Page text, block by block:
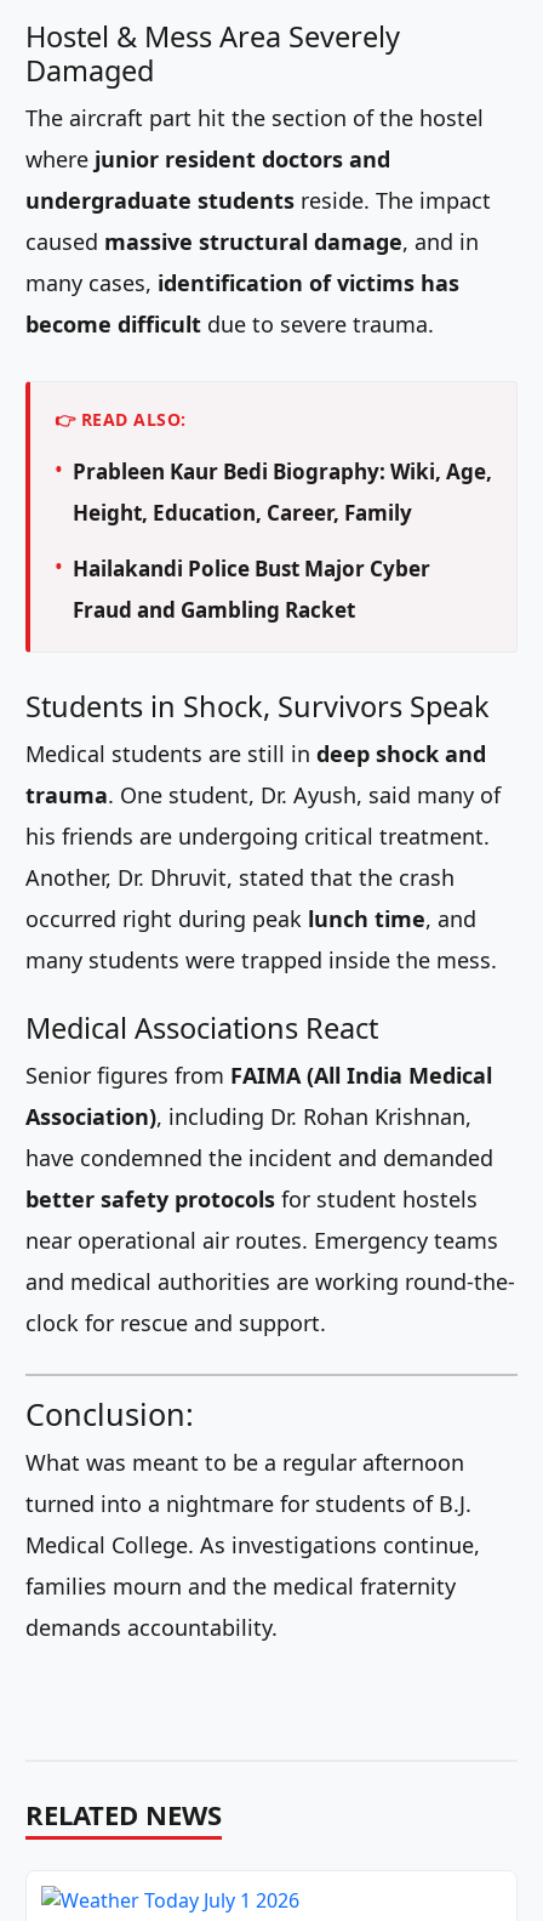
Hostel & Mess Area Severely
Damaged
The aircraft part hit the section of the hostel
where junior resident doctors and
undergraduate studentsreside. The impact
caused massive structural damage, and in
many cases, identification of victims has
become difficultdue to severe trauma.
👉 READ ALSO:
Prableen Kaur Bedi Biography: Wiki, Age,
Height, Education, Career, Family
Hailakandi Police Bust Major Cyber
Fraud and Gambling Racket
Students in Shock, Survivors Speak
Medical students are still in deep shock and
trauma. One student, Dr. Ayush, said many of
his friends are undergoing critical treatment.
Another, Dr. Dhruvit, stated that the crash
occurred right during peak lunch time, and
many students were trapped inside the mess.
Medical Associations React
Senior figures from FAIMA (All India Medical
Association), including Dr. Rohan Krishnan,
have condemned the incident and demanded
better safety protocolsfor student hostels
near operational air routes. Emergency teams
and medical authorities are working round-the-
clock for rescue and support.
Conclusion:
What was meant to be a regular afternoon
turned into a nightmare for students of B.J.
Medical College. As investigations continue,
families mourn and the medical fraternity
demands accountability.
RELATED NEWS